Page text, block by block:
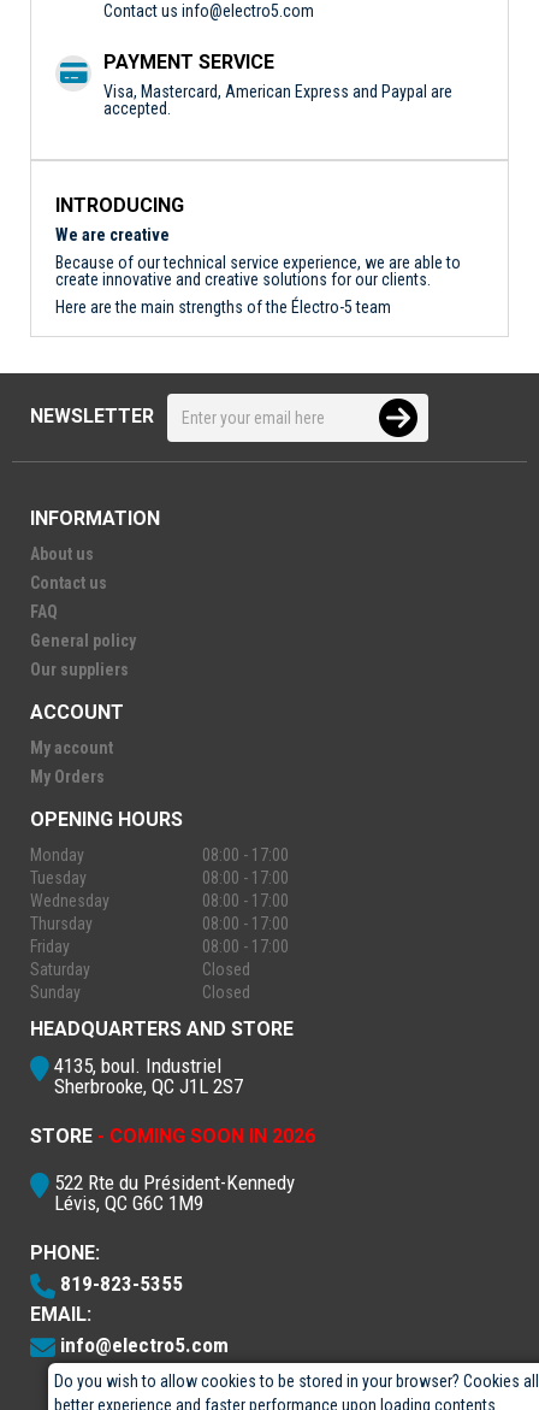
Do you wish to allow cookies to be stored in your browser? Cookies
better experience and faster performance upon loading contents.
Contact us info@electro5.com
PAYMENT SERVICE
Visa, Mastercard, American Express and Paypal are
accepted.
INTRODUCING
We are creative
Because of our technical service experience, we are able to
create innovative and creative solutions for our clients.
Here are the main strengths of the Électro-5 team
NEWSLETTER
INFORMATION
About us
Contact us
FAQ
General policy
Our suppliers
ACCOUNT
My account
My Orders
OPENING HOURS
Monday
08:00 - 17:00
Tuesday
08:00 - 17:00
Wednesday
08:00 - 17:00
Thursday
08:00 - 17:00
Friday
08:00 - 17:00
Saturday
Closed
Sunday
Closed
HEADQUARTERS AND STORE
4135, boul. Industriel
Sherbrooke, QC J1L 2S7
STORE - COMING SOON IN 2026
522 Rte du Président-Kennedy
Lévis, QC G6C 1M9
PHONE:
819-823-5355
EMAIL:
info@electro5.com